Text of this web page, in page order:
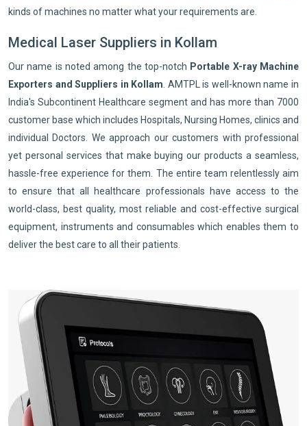
kinds of machines no matter what your requirements are.
Medical Laser Suppliers in Kollam
Our name is noted among the top-notch Portable X-ray Machine
Exporters and Suppliers in Kollam . AMTPL is well-known name in
India's Subcontinent Healthcare segment and has more than 7000
customer base which includes Hospitals, Nursing Homes, clinics and
individual Doctors. We approach our customers with professional
yet personal services that make buying our products a seamless,
hassle-free experience for them. The entire team relentlessly aim
to ensure that all healthcare professionals have access to the
world-class, best quality, most reliable and cost-effective surgical
equipment, instruments and consumables which enables them to
deliver the best care to all their patients.